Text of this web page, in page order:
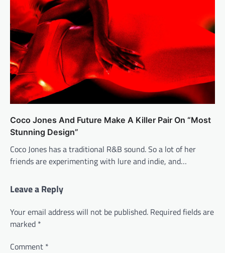
Coco Jones And Future Make A Killer Pair On “Most
Stunning Design”
Coco Jones has a traditional R&B sound. So a lot of her
friends are experimenting with lure and indie, and…
Leave a Reply
Your email address will not be published. Required fields are
marked *
Comment *